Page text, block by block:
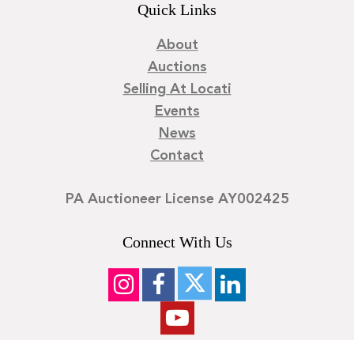
Quick Links
About
Auctions
Selling At Locati
Events
News
Contact
PA Auctioneer License AY002425
Connect With Us